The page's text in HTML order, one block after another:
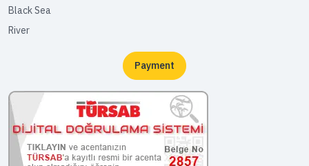
Black Sea
River
Payment